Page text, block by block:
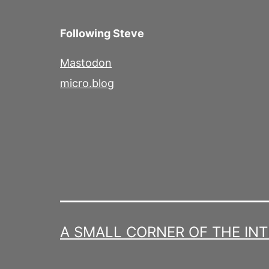
Following Steve
Mastodon
micro.blog
A SMALL CORNER OF THE